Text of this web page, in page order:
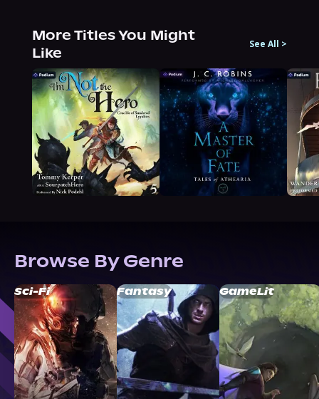
More Titles You Might
Like
See All >
Browse By Genre
Sci-Fi Fantasy GameLit